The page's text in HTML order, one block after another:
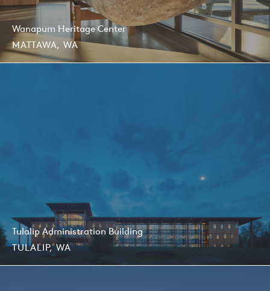
Wanapum Heritage Center
MATTAWA, WA
Tulalip Administration Building
TULALIP, WA